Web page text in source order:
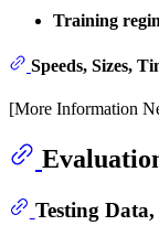
Training
Speeds, Sizes,
[More Information
Testing